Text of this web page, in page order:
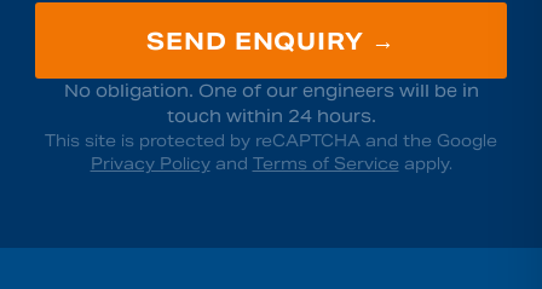
SEND ENQUIRY →
No obligation. One of our engineers will be in
touch within 24 hours.
This site is protected by reCAPTCHA and the Google
Privacy Policy and Terms of Service apply.